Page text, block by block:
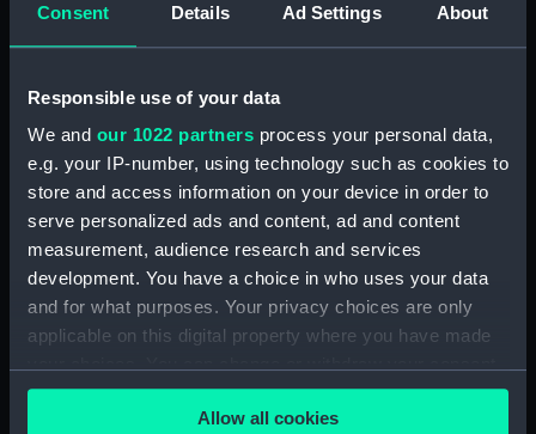
Consent Details Ad Settings About
Responsible use of your data
We and our 1022 partners process your personal data,
e.g. your IP-number, using technology such as cookies to
store and access information on your device in order to
serve personalized ads and content, ad and content
measurement, audience research and services
development. You have a choice in who uses your data
and for what purposes. Your privacy choices are only
applicable on this digital property where you have made
any time from the Cookie Declaration or by clicking on
the Privacy trigger icon.Allow all cookies
Share:
For more information about using images from
our Collection, please contact
Object details
ID: AST0422